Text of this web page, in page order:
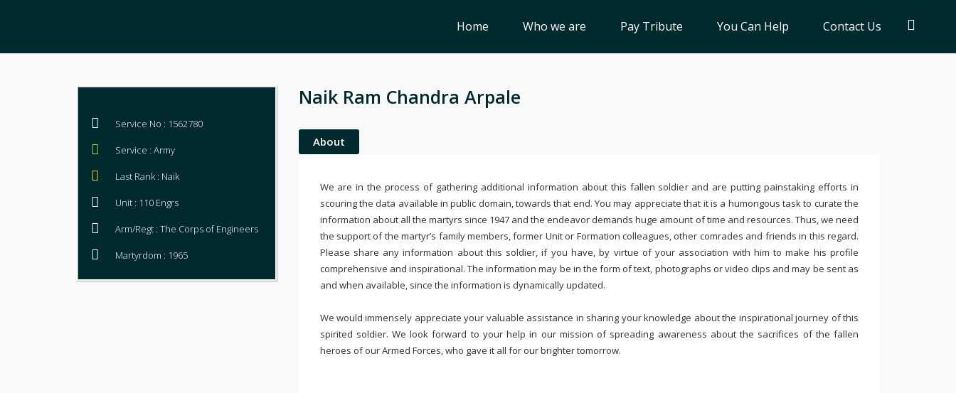
Home Who we are Pay Tribute You Can Help Contact Us
Service No : 1562780
Service : Army
Last Rank : Naik
Unit : 110 Engrs
Arm/Regt : The Corps of Engineers
Martyrdom : 1965
Naik Ram Chandra Arpale
About
We are in the process of gathering additional information about this fallen soldier and are putting painstaking efforts in
scouring the data available in public domain, towards that end. You may appreciate that it is a humongous task to curate the
information about all the martyrs since 1947 and the endeavor demands huge amount of time and resources. Thus, we need
the support of the martyr’s family members, former Unit or Formation colleagues, other comrades and friends in this regard.
Please share any information about this soldier, if you have, by virtue of your association with him to make his profile
comprehensive and inspirational. The information may be in the form of text, photographs or video clips and may be sent as
and when available, since the information is dynamically updated.
We would immensely appreciate your valuable assistance in sharing your knowledge about the inspirational journey of this
spirited soldier. We look forward to your help in our mission of spreading awareness about the sacrifices of the fallen
heroes of our Armed Forces, who gave it all for our brighter tomorrow.